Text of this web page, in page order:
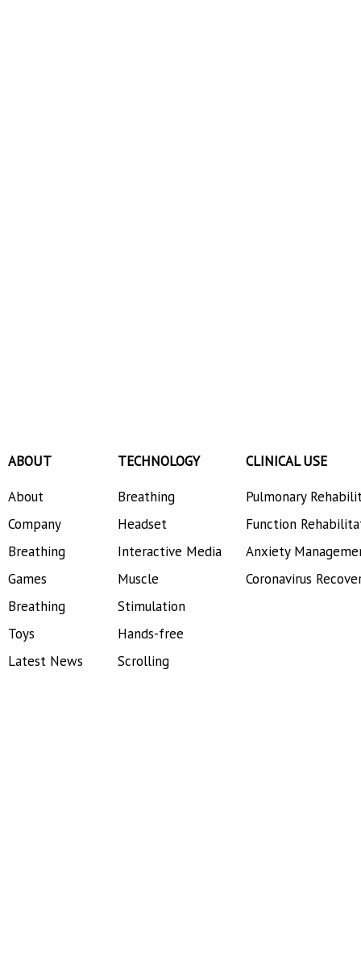
ABOUT
About
Company
Breathing
Games
Breathing
Toys
Latest News
TECHNOLOGY
Breathing
Headset
Interactive Media
Muscle
Stimulation
Hands-free
Scrolling
CLINICAL USE
Pulmonary
Function
Anxiety
Coronavirus